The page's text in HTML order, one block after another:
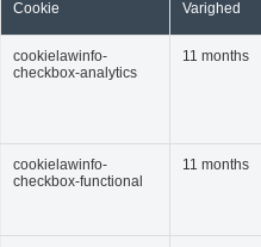
Cookie Varighed
cookielawinfo-
checkbox-analytics
11 months
cookielawinfo-
checkbox-functional
11 months